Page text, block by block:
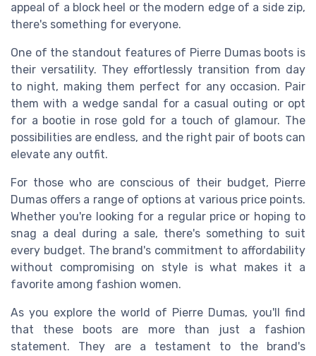
appeal of a block heel or the modern edge of a side zip,
there's something for everyone.
One of the standout features of Pierre Dumas boots is
their versatility. They effortlessly transition from day
to night, making them perfect for any occasion. Pair
them with a wedge sandal for a casual outing or opt
for a bootie in rose gold for a touch of glamour. The
possibilities are endless, and the right pair of boots can
elevate any outfit.
For those who are conscious of their budget, Pierre
Dumas offers a range of options at various price points.
Whether you're looking for a regular price or hoping to
snag a deal during a sale, there's something to suit
every budget. The brand's commitment to affordability
without compromising on style is what makes it a
favorite among fashion women.
As you explore the world of Pierre Dumas, you'll find
that these boots are more than just a fashion
statement. They are a testament to the brand's